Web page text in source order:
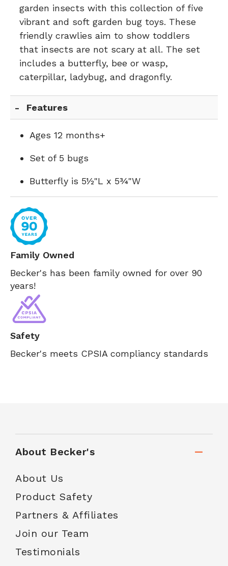
garden insects with this collection of five
vibrant and soft garden bug toys. These
friendly crawlies aim to show toddlers
that insects are not scary at all. The set
includes a butterfly, bee or wasp,
caterpillar, ladybug, and dragonfly.
Features
Ages 12 months+
Set of 5 bugs
Butterfly is 5½"L x 5¾"W
Family Owned
Becker's has been family owned for over 90
years!
Safety
Becker's meets CPSIA compliancy standards
About Becker's
About Us
Product Safety
Partners & Affiliates
Join our Team
Testimonials